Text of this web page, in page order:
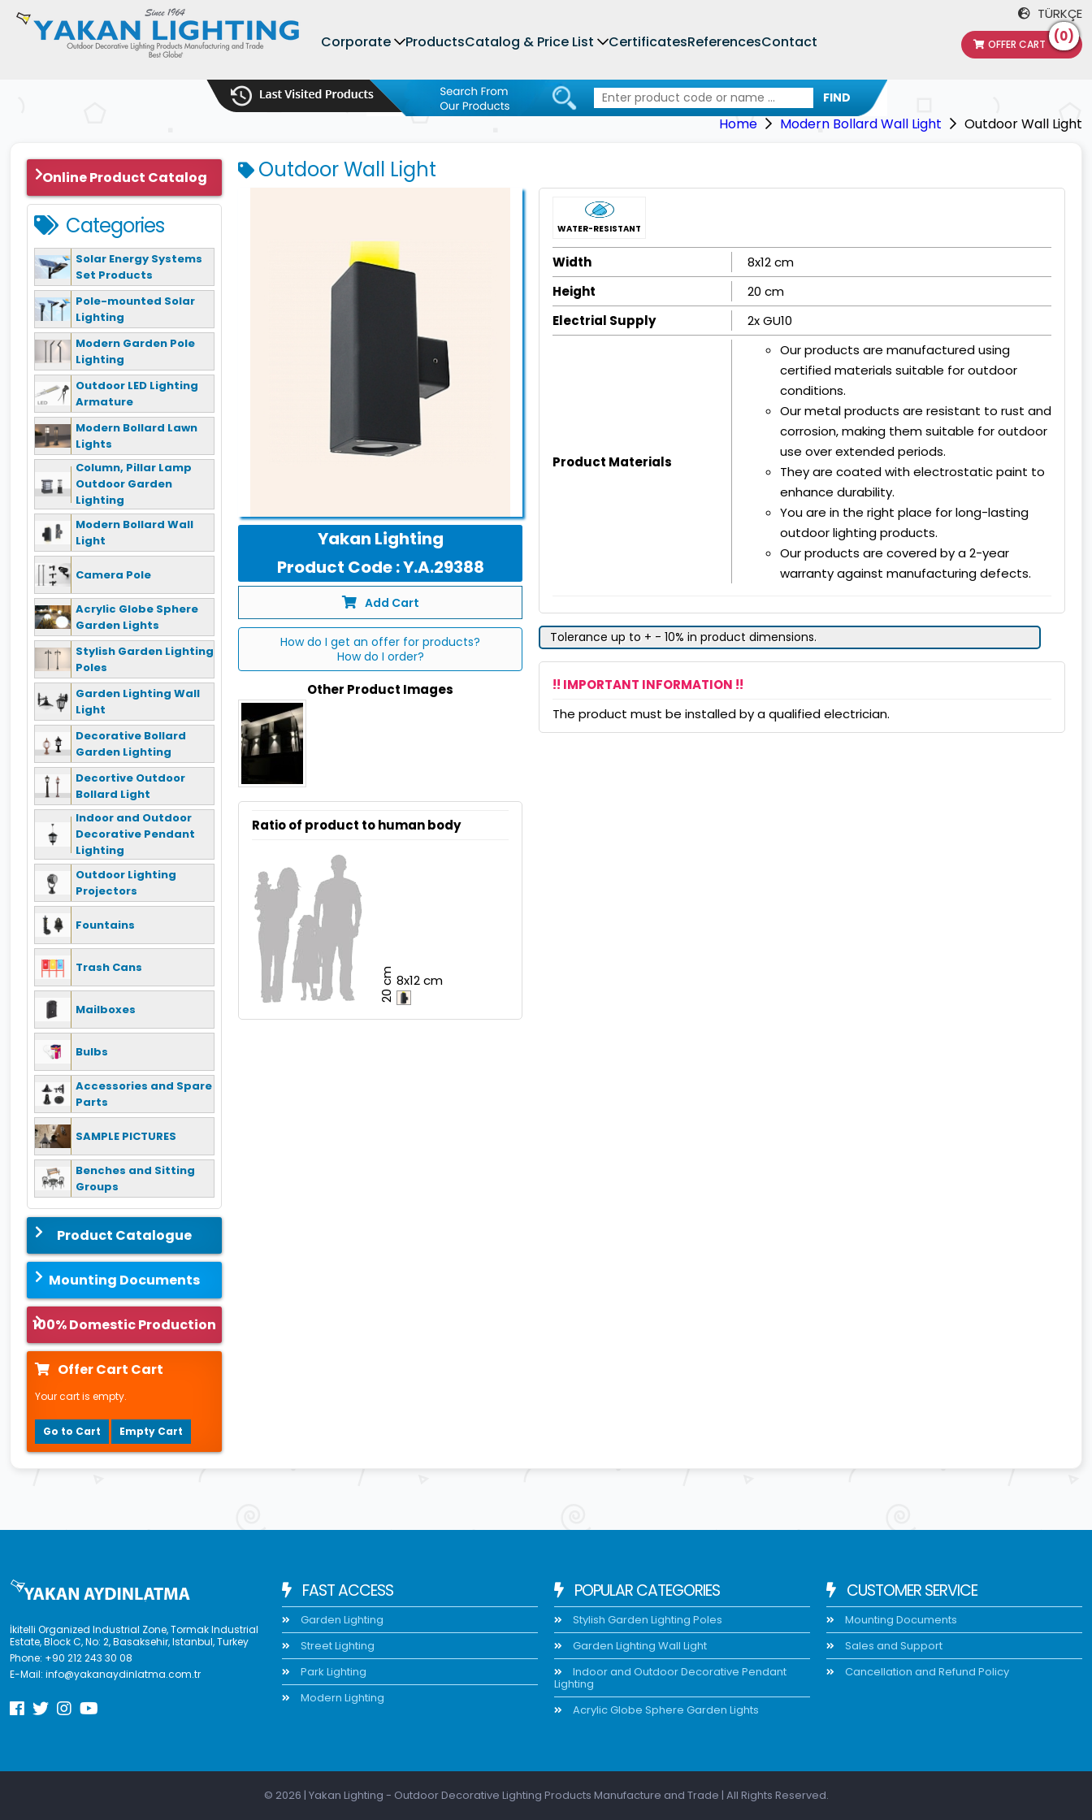
Corporate ProductsCatalog & Price List CertificatesReferencesContact
TÜRKÇE
OFFER CART (0)
FIND
Home Modern Bollard Wall Light Outdoor Wall Light
Online Product Catalog
Categories
Solar Energy Systems
Set Products
Pole-mounted Solar
Lighting
Modern Garden Pole
Lighting
Outdoor LED Lighting
Armature
Modern Bollard Lawn
Lights
Column, Pillar Lamp
Outdoor Garden
Lighting
Modern Bollard Wall
Light
Camera Pole
Acrylic Globe Sphere
Garden Lights
Stylish Garden Lighting
Poles
Garden Lighting Wall
Light
Decorative Bollard
Garden Lighting
Decortive Outdoor
Bollard Light
Indoor and Outdoor
Decorative Pendant
Lighting
Outdoor Lighting
Projectors
Fountains
Trash Cans
Mailboxes
Bulbs
Accessories and Spare
Parts
SAMPLE PICTURES
Benches and Sitting
Groups
Product Catalogue
Mounting Documents
100% Domestic Production
Offer Cart Cart
Your cart is empty.
Go to Cart Empty Cart
Outdoor Wall Light
Yakan Lighting
Product Code : Y.A.29388
Add Cart
How do I get an offer for products?
How do I order?
Other Product Images
Ratio of product to human body
8x12 cm
20 cm
WATER-RESISTANT
Width
8x12 cm
Height
20 cm
Electrial Supply
2x GU10
Product Materials
Our products are manufactured using
certified materials suitable for outdoor
conditions.
Our metal products are resistant to rust and
corrosion, making them suitable for outdoor
use over extended periods.
They are coated with electrostatic paint to
enhance durability.
You are in the right place for long-lasting
outdoor lighting products.
Our products are covered by a 2-year
warranty against manufacturing defects.
Tolerance up to + - 10% in product dimensions.
!! IMPORTANT INFORMATION !!
The product must be installed by a qualified electrician.
İkitelli Organized Industrial Zone, Tormak Industrial
Estate, Block C, No: 2, Basaksehir, Istanbul, Turkey
Phone: +90 212 243 30 08
E-Mail: info@yakanaydinlatma.com.tr
FAST ACCESS
Garden Lighting
Street Lighting
Park Lighting
Modern Lighting
POPULAR CATEGORIES
Stylish Garden Lighting Poles
Garden Lighting Wall Light
Indoor and Outdoor Decorative Pendant
Lighting
Acrylic Globe Sphere Garden Lights
CUSTOMER SERVICE
Mounting Documents
Sales and Support
Cancellation and Refund Policy
© 2026 | Yakan Lighting - Outdoor Decorative Lighting Products Manufacture and Trade | All Rights Reserved.